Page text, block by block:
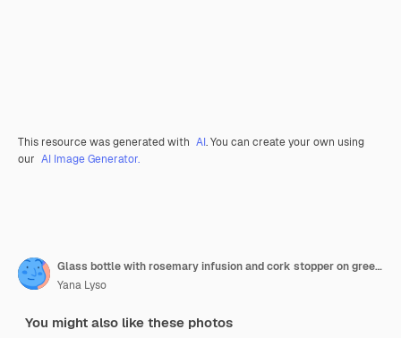
This resource was generated with AI. You can create your own using
our AI Image Generator.
Glass bottle with rosemary infusion and cork stopper on green background with shadows natural light copy space herbal essence and aromatherapy concept for design and print
Yana Lyso
You might also like these photos